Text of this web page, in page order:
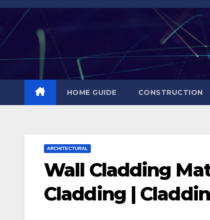
Skip
content
HOME GUIDE CONSTRUCTION
ARCHITECTURAL
Wall Cladding
Cladding |